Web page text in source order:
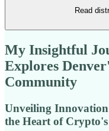
Read
My Insightful
Explores
Community
Unveiling
the Heart of